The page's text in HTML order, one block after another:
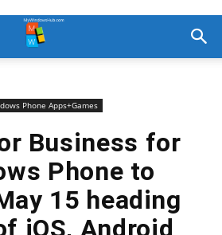
Phone Apps+Games
Business for
Phone to
15 heading
iOS, Android